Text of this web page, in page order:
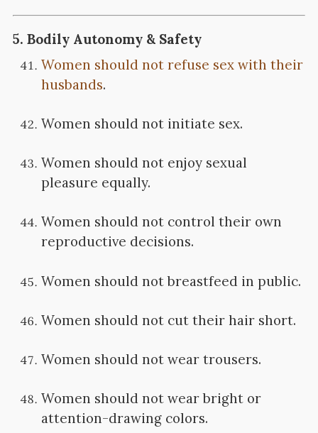
5. Bodily Autonomy & Safety
Women should not refuse sex with their
husbands.
Women should not initiate sex.
Women should not enjoy sexual
pleasure equally.
Women should not control their own
reproductive decisions.
Women should not breastfeed in public.
Women should not cut their hair short.
Women should not wear trousers.
Women should not wear bright or
attention-drawing colors.